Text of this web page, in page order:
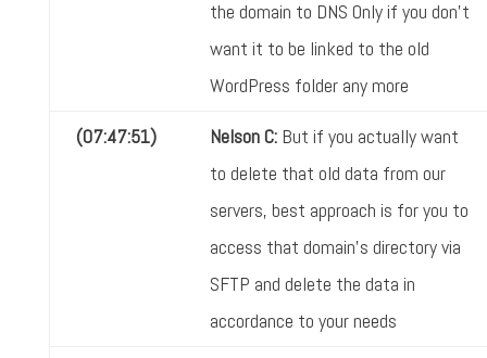
the domain to DNS Only if you don't
want it to be linked to the old
WordPress folder any more
(07:47:51) Nelson C: But if you actually want
to delete that old data from our
servers, best approach is for you to
access that domain's directory via
SFTP and delete the data in
accordance to your needs